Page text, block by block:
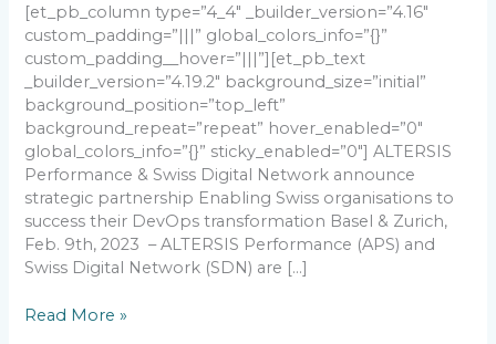
[et_pb_column type=”4_4″ _builder_version=”4.16″
custom_padding=”|||” global_colors_info=”{}”
custom_padding__hover=”|||”][et_pb_text
_builder_version=”4.19.2″ background_size=”initial”
background_position=”top_left”
background_repeat=”repeat” hover_enabled=”0″
global_colors_info=”{}” sticky_enabled=”0″] ALTERSIS
Performance & Swiss Digital Network announce
strategic partnership Enabling Swiss organisations to
success their DevOps transformation Basel & Zurich,
Feb. 9th, 2023 – ALTERSIS Performance (APS) and
Swiss Digital Network (SDN) are […]
Read More »